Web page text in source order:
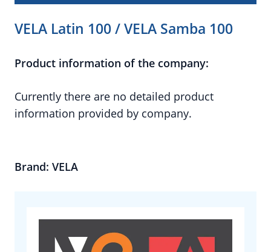
VELA Latin 100 / VELA Samba 100
Product information of the company:
Currently there are no detailed product
information provided by company.
Brand: VELA